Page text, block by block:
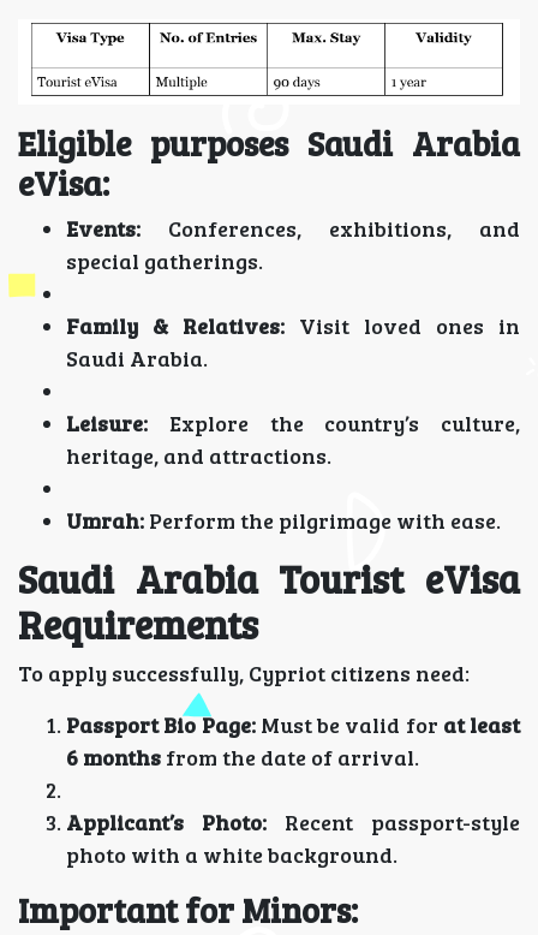
Eligible purposes Saudi Arabia
eVisa:
Events: Conferences, exhibitions, and
special gatherings.
Family & Relatives: Visit loved ones in
Saudi Arabia.
Leisure: Explore the country’s culture,
heritage, and attractions.
Umrah: Perform the pilgrimage with ease.
Saudi Arabia Tourist eVisa
Requirements
To apply successfully, Cypriot citizens need:
Passport Bio Page:Must be valid for at least
6 months from the date of arrival.
Applicant’s Photo: Recent passport-style
photo with a white background.
Important for Minors: